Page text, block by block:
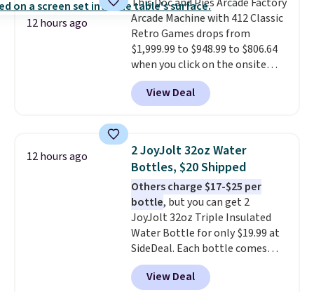
bistro sets.It's also available in
Beige for slightly more.
12 hours ago
Arcade Machine with 412 Classic
Retro Games drops from
$1,999.99 to $948.99 to $806.64
when you click on the onsite
coupon box at Wayfair. Most
stores are charging $1,300. This
arcade machine features a full-
arcade buttons, and a
professional joystick. A 2-year
warranty and free support for
the life of your machine are
included with your purchase.
can be played by one or two
players. Shipping is free.
View Deal
12 hours ago
2 JoyJolt 32oz Water
Bottles, $20 Shipped
Others charge $17-$25 per
bottle, but you can get 2
JoyJolt 32oz Triple Insulated
Water Bottle for only $19.99 at
SideDeal. Each bottle comes
with a straw lid, an extra straw,
and a flip lid. Drinks stay warm
View Deal